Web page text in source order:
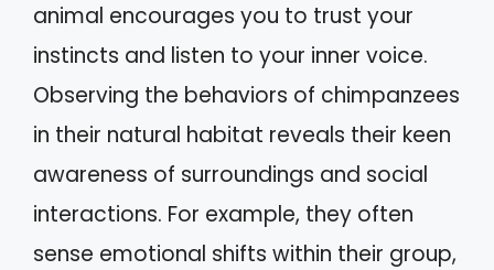
animal encourages you to trust your
instincts and listen to your inner voice.
Observing the behaviors of chimpanzees
in their natural habitat reveals their keen
awareness of surroundings and social
interactions. For example, they often
sense emotional shifts within their group,